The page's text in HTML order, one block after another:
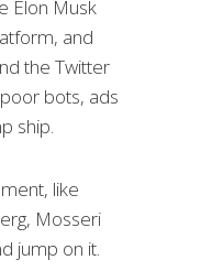
Elon Musk
and
the Twitter
bots, ads
ship.
like
Mosseri
jump on it.